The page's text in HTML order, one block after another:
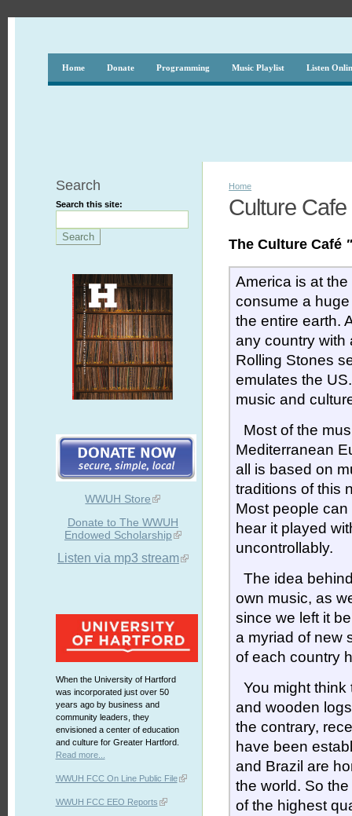
Home Donate Programming Music Playlist Listen
Search
Search this site:
WWUH Store
Donate to The WWUH
Endowed Scholarship
Listen via mp3 stream
When the University of Hartford
was incorporated just over 50
years ago by business and
community leaders, they
envisioned a center of education
and culture for Greater Hartford.
Read more...
WWUH FCC On Line Public File
WWUH FCC EEO Reports
Home
Culture Cafe
The Culture Café
America is at
consume a
the entire earth.
any country with
Rolling Stones
emulates the
music and
Most of the
Mediterranean
all is based on
traditions of this
Most people
hear it played
uncontrollably.
The idea
own music, as
since we left it
a myriad of new
of each country
You might
and wooden
the contrary,
have been
and Brazil are
the world. So
of the highest